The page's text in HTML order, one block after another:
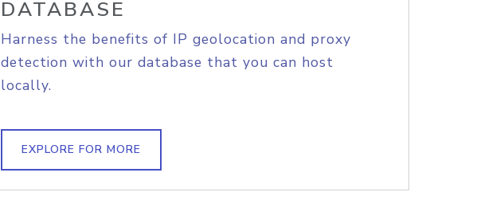
DATABASE
Harness the benefits of IP geolocation and proxy
detection with our database that you can host
locally.
EXPLORE FOR MORE